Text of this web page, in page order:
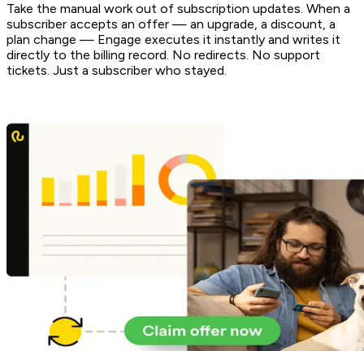
Take the manual work out of subscription updates. When a
subscriber accepts an offer — an upgrade, a discount, a
plan change — Engage executes it instantly and writes it
directly to the billing record. No redirects. No support
tickets. Just a subscriber who stayed.